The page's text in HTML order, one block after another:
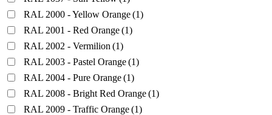
RAL 2000 - Yellow Orange(1)
RAL 2001 - Red Orange(1)
RAL 2002 - Vermilion (1)
RAL 2003 - Pastel Orange(1)
RAL 2004 - Pure Orange(1)
RAL 2008 - Bright Red Orange(1)
RAL 2009 - Traffic Orange(1)